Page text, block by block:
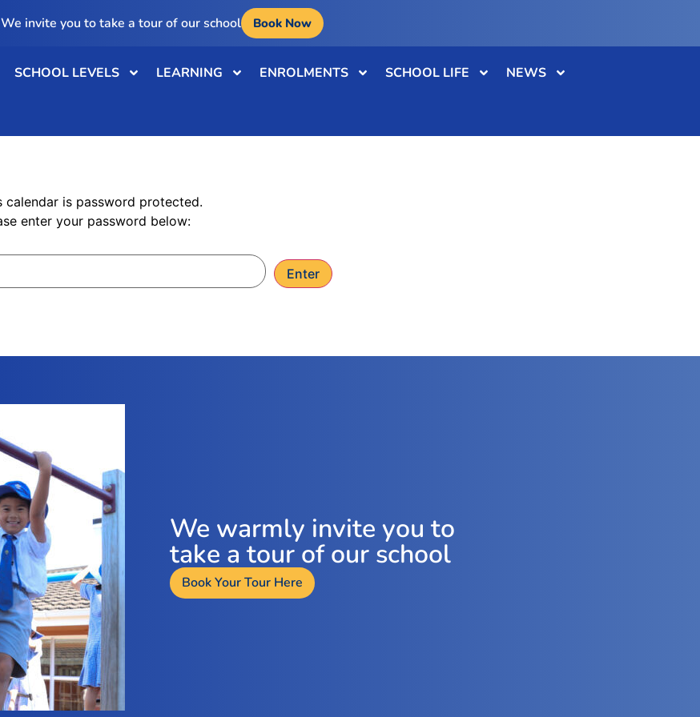
We invite you to take a tour of our school Book Now
SCHOOL LEVELS LEARNING ENROLMENTS SCHOOL LIFE NEWS
We warmly invite you to
take a tour of our school
Book Your Tour Here